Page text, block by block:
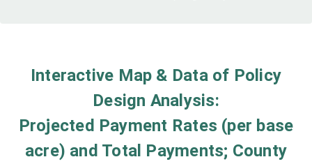
Interactive Map & Data of Policy
Design Analysis:
Projected Payment Rates (per base
acre) and Total Payments; County